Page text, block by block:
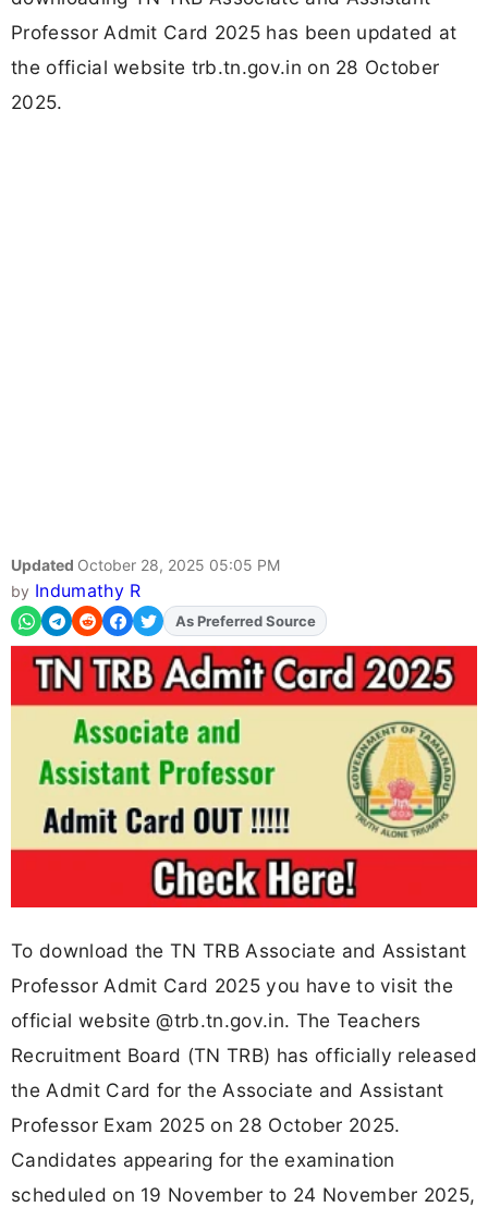
Professor Admit Card 2025 has been updated at
the official website trb.tn.gov.in on 28 October
2025.
Updated October 28, 2025 05:05 PM
by Indumathy R
AddFJAon
As Preferred Source
To download the TN TRB Associate and Assistant
Professor Admit Card 2025 you have to visit the
official website @trb.tn.gov.in. The Teachers
Recruitment Board (TN TRB) has officially released
the Admit Card for the Associate and Assistant
Professor Exam 2025 on 28 October 2025.
Candidates appearing for the examination
scheduled on 19 November to 24 November 2025,